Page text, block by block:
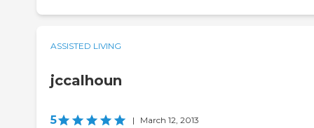
ASSISTED LIVING
jccalhoun
5 | March 12, 2013